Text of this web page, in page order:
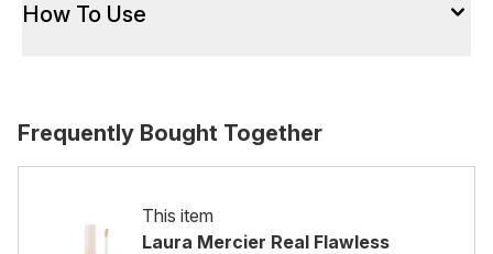
How To Use
Frequently Bought Together
This item
Laura Mercier Real Flawless